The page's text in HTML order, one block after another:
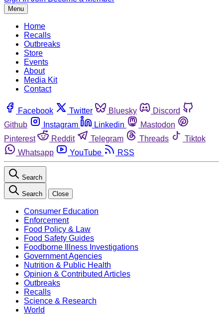
Menu
Home
Recalls
Outbreaks
Store
Events
About
Media Kit
Contact
Facebook Twitter Bluesky
Discord
Github
Instagram Linkedin
Mastodon
Pinterest
Reddit Telegram Threads
Tiktok
Whatsapp
YouTube RSS
Search
Search Close
Consumer Education
Enforcement
Food Policy & Law
Food Safety Guides
Foodborne Illness Investigations
Government Agencies
Nutrition & Public Health
Opinion & Contributed Articles
Outbreaks
Recalls
Science & Research
World